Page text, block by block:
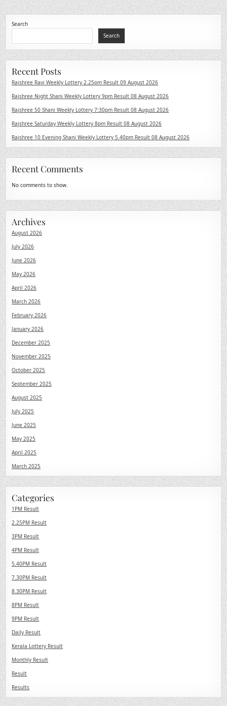
Search
Search
Recent Posts
Rajshree Ravi Weekly Lottery 2.25pm Result 09 August 2026
Rajshree Night Shani Weekly Lottery 9pm Result 08 August 2026
Rajshree 50 Shani Weekly Lottery 7:30pm Result 08 August 2026
Rajshree Saturday Weekly Lottery 8pm Result 08 August 2026
Rajshree 10 Evening Shani Weekly Lottery 5.40pm Result 08 August 2026
Recent Comments
No comments to show.
Archives
August 2026
July 2026
June 2026
May 2026
April 2026
March 2026
February 2026
January 2026
December 2025
November 2025
October 2025
September 2025
August 2025
July 2025
June 2025
May 2025
April 2025
March 2025
Categories
1PM Result
2.25PM Result
3PM Result
4PM Result
5.40PM Result
7.30PM Result
8.30PM Result
8PM Result
9PM Result
Daily Result
Kerala Lottery Result
Monthly Result
Result
Results